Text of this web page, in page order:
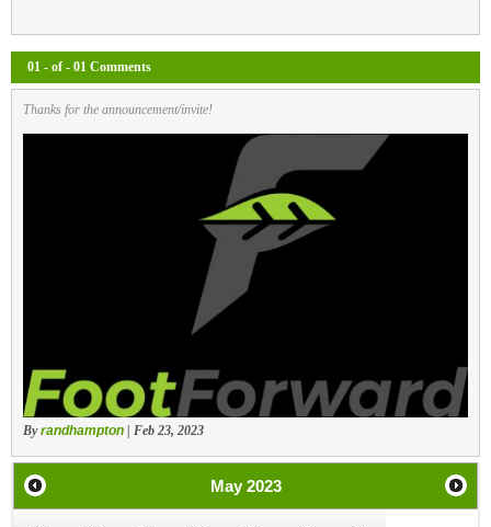
01 - of - 01 Comments
Thanks for the announcement/invite!
Byrandhampton | Feb 23, 2023
May 2023